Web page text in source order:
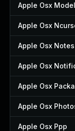
Apple Osx
Apple Osx
Apple Osx Notes
Apple Osx
Apple Osx
Apple Osx
Apple Osx Ppp